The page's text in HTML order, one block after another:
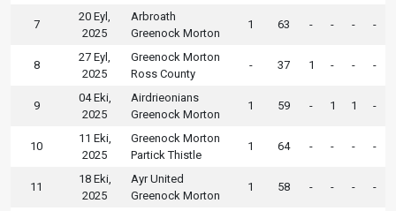
7
20 Eyl,
2025
Arbroath
Greenock Morton
1 63 - - - -
8
27 Eyl,
2025
Greenock Morton
Ross County
- 37 1 - - -
9
04 Eki,
2025
Airdrieonians
Greenock Morton
1 59 - 1 1 -
10
11 Eki,
2025
Greenock Morton
Partick Thistle
1 64 - - - -
11
18 Eki,
2025
Ayr United
Greenock Morton
1 58 - - - -